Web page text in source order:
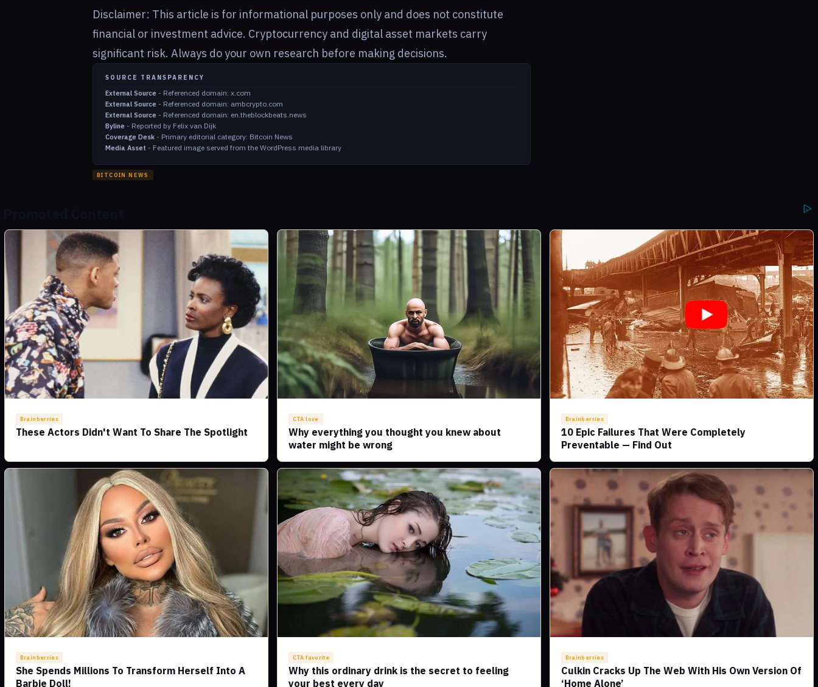
Disclaimer: This article is for informational purposes only and does not constitute
financial or investment advice. Cryptocurrency and digital asset markets carry
significant risk. Always do your own research before making decisions.
SOURCE TRANSPARENCY
External Source - Referenced domain: x.com
External Source - Referenced domain: ambcrypto.com
External Source - Referenced domain: en.theblockbeats.news
Byline - Reported by Felix van Dijk
Coverage Desk - Primary editorial category: Bitcoin News
Media Asset - Featured image served from the WordPress media library
BITCOIN NEWS